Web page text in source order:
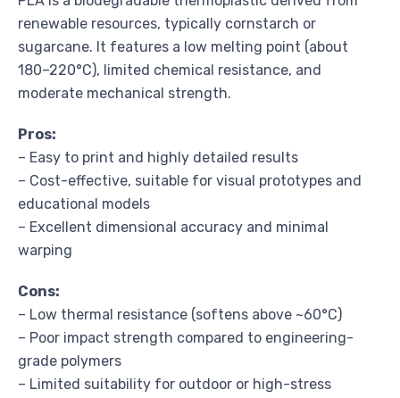
renewable resources, typically cornstarch or
sugarcane. It features a low melting point (about
180–220°C), limited chemical resistance, and
moderate mechanical strength.
Pros:
– Easy to print and highly detailed results
– Cost-effective, suitable for visual prototypes and
educational models
– Excellent dimensional accuracy and minimal
warping
Cons:
– Low thermal resistance (softens above ~60°C)
– Poor impact strength compared to engineering-
grade polymers
– Limited suitability for outdoor or high-stress